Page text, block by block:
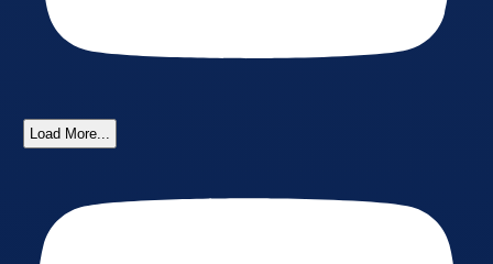
Load More...